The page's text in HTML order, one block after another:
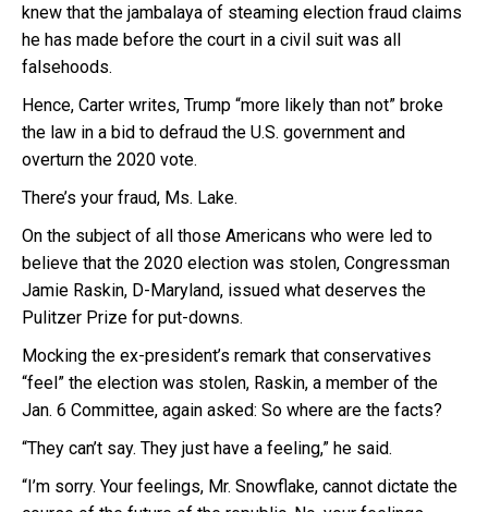
knew that the jambalaya of steaming election fraud claims
he has made before the court in a civil suit was all
falsehoods.
Hence, Carter writes, Trump “more likely than not” broke
the law in a bid to defraud the U.S. government and
overturn the 2020 vote.
There’s your fraud, Ms. Lake.
On the subject of all those Americans who were led to
believe that the 2020 election was stolen, Congressman
Jamie Raskin, D-Maryland, issued what deserves the
Pulitzer Prize for put-downs.
Mocking the ex-president’s remark that conservatives
“feel” the election was stolen, Raskin, a member of the
Jan. 6 Committee, again asked: So where are the facts?
“They can’t say. They just have a feeling,” he said.
“I’m sorry. Your feelings, Mr. Snowflake, cannot dictate the